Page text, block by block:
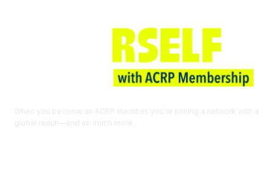
When you become an ACRP member, you’re joining a network with a
global reach—and so much more.